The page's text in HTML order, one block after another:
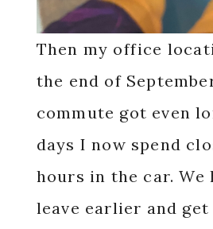
Then my office
the end of
commute got even
days I now spend
hours in the car. We
leave earlier and get